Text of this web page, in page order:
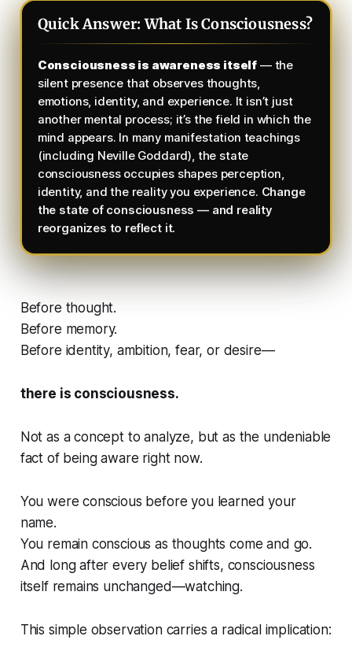
Quick Answer: What Is Consciousness?
Consciousness is awareness itself — the
silent presence that observes thoughts,
emotions, identity, and experience. It isn’t just
another mental process; it’s the field in which the
mind appears. In many manifestation teachings
(including Neville Goddard), the state
consciousness occupies shapes perception,
identity, and the reality you experience. Change
the state of consciousness — and reality
reorganizes to reflect it.
Before thought.
Before memory.
Before identity, ambition, fear, or desire—
there is consciousness.
Not as a concept to analyze, but as the undeniable
fact of being aware right now.
You were conscious before you learned your
name.
You remain conscious as thoughts come and go.
And long after every belief shifts, consciousness
itself remains unchanged—watching.
This simple observation carries a radical implication: